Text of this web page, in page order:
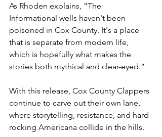
As Rhoden explains, “The
Informational wells haven't been
poisoned in Cox County. It's a place
that is separate from modern life,
which is hopefully what makes the
stories both mythical and clear-eyed.”
With this release, Cox County Clappers
continue to carve out their own lane,
where storytelling, resistance, and hard-
rocking Americana collide in the hills.